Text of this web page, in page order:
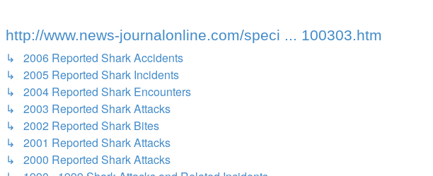
http://www.news-journalonline.com/speci ... 100303.htm
↳ 2006 Reported Shark Accidents
↳ 2005 Reported Shark Incidents
↳ 2004 Reported Shark Encounters
↳ 2003 Reported Shark Attacks
↳ 2002 Reported Shark Bites
↳ 2001 Reported Shark Attacks
↳ 2000 Reported Shark Attacks